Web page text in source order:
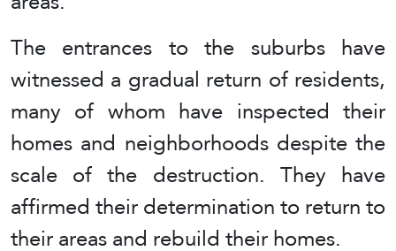
The entrances to the suburbs have
witnessed a gradual return of residents,
many of whom have inspected their
homes and neighborhoods despite the
scale of the destruction. They have
affirmed their determination to return to
their areas and rebuild their homes.